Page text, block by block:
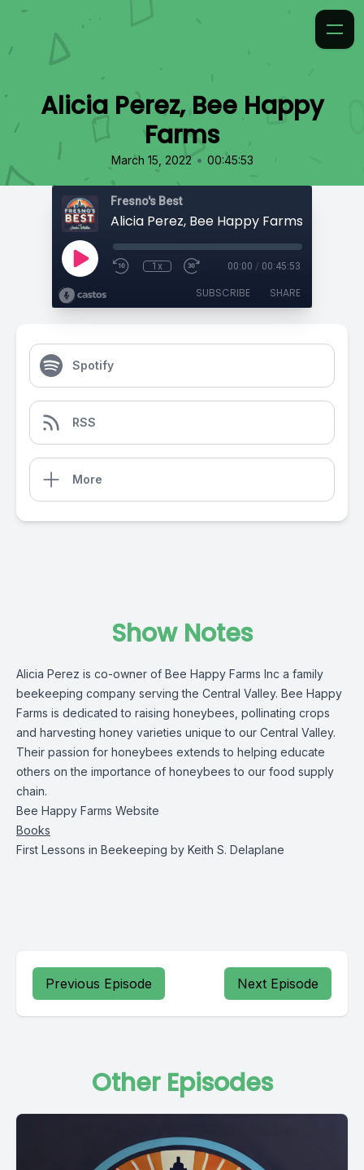
Alicia Perez, Bee Happy
Farms
March 15, 2022 • 00:45:53
Fresno's Best
Alicia Perez, Bee Happy Farms
1x 00:00 / 00:45:53
SUBSCRIBE SHARE
Spotify
RSS
More
Show Notes
Alicia Perez is co-owner of Bee Happy Farms Inc a family
beekeeping company serving the Central Valley. Bee Happy
Farms is dedicated to raising honeybees, pollinating crops
and harvesting honey varieties unique to our Central Valley.
Their passion for honeybees extends to helping educate
others on the importance of honeybees to our food supply
chain.
Bee Happy Farms Website
Books
First Lessons in Beekeeping by Keith S. Delaplane
Previous Episode Next Episode
Other Episodes